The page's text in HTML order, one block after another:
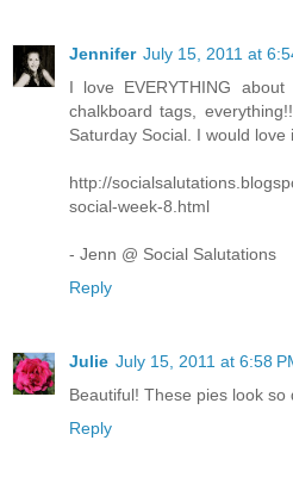
Jennifer July 15, 2011 at
I love EVERYTHING
chalkboard tags,
Saturday Social. I would
http://
social-week-8.html
- Jenn @ Social Salutations
Reply
Julie July 15, 2011 at 6:58
Beautiful! These pies look so
Reply